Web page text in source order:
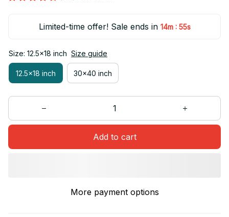
Limited-time offer! Sale ends in 14m : 55s
Size: 12.5x18 inch Size guide
12.5x18 inch 30x40 inch
Add to cart
More payment options